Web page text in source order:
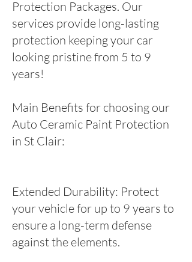
Protection Packages. Our
services provide long-lasting
protection keeping your car
looking pristine from 5 to 9
years!
Main Benefits for choosing our
Auto Ceramic Paint Protection
in St Clair:
Extended Durability: Protect
your vehicle for up to 9 years to
ensure a long-term defense
against the elements.